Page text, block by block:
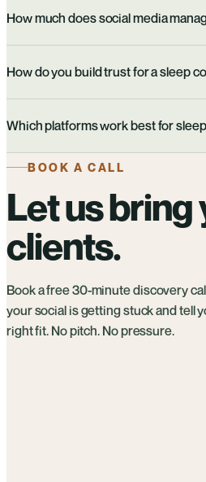
How much does social media
How do you build trust for a sleep
Which platforms work best for
BOOK A CALL
Let us
clients.
Book a free 30-minute discovery
your social is getting stuck and tell
right fit. No pitch. No pressure.